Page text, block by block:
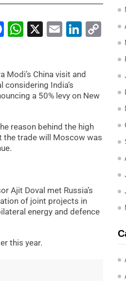
Facebook
WhatsApp
X Email
China visit and
considering India’s
a 50% levy on New
reason behind the high
the trade will Moscow was
Ajit Doval met Russia’s
of joint projects in
energy and defence
this year.